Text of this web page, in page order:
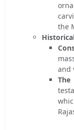
the
and
The